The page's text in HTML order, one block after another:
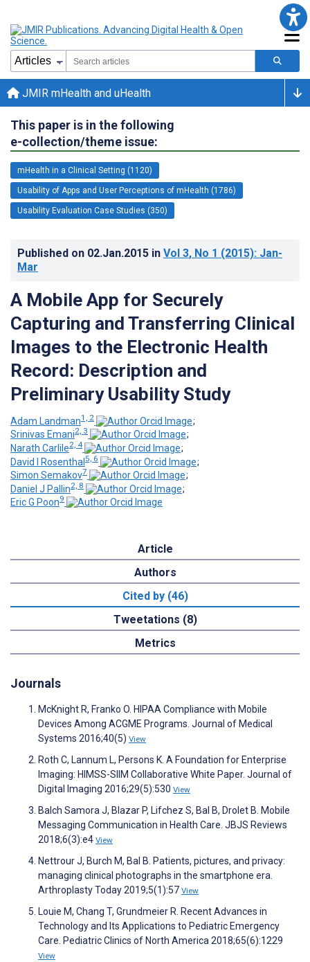
JMIR mHealth and uHealth
This paper is in the following
e-collection/theme issue:
mHealth in a Clinical Setting (1120)
Usability of Apps and User Perceptions of mHealth (1786)
Usability Evaluation Case Studies (350)
Published on 02.Jan.2015 in Vol 3, No 1 (2015): Jan-
Mar
A Mobile App for Securely
Capturing and Transferring Clinical
Images to the Electronic Health
Record: Description and
Preliminary Usability Study
Adam Landman1, 2
;
Srinivas Emani2, 3
;
Narath Carlile2, 4
;
David I Rosenthal5, 6
;
Simon Semakov7
;
Daniel J Pallin2, 8
;
Eric G Poon9
Article
Authors
Cited by (46)
Tweetations (8)
Metrics
Journals
McKnight R, Franko O. HIPAA Compliance with Mobile
Devices Among ACGME Programs. Journal of Medical
Systems 2016;40(5) View
Roth C, Lannum L, Persons K. A Foundation for Enterprise
Imaging: HIMSS-SIIM Collaborative White Paper. Journal of
Digital Imaging 2016;29(5):530 View
Balch Samora J, Blazar P, Lifchez S, Bal B, Drolet B. Mobile
Messaging Communication in Health Care. JBJS Reviews
2018;6(3):e4 View
Nettrour J, Burch M, Bal B. Patients, pictures, and privacy:
managing clinical photographs in the smartphone era.
Arthroplasty Today 2019;5(1):57 View
Louie M, Chang T, Grundmeier R. Recent Advances in
Technology and Its Applications to Pediatric Emergency
Care. Pediatric Clinics of North America 2018;65(6):1229
View